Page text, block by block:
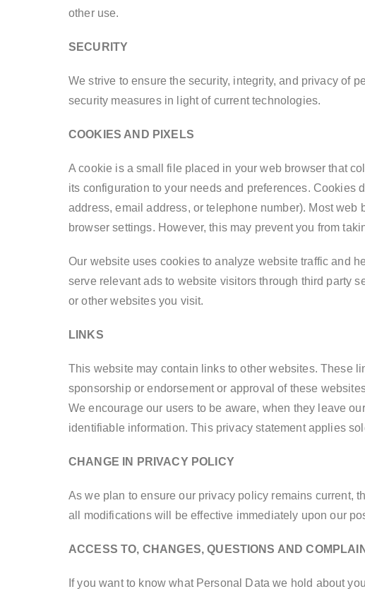
other use.
SECURITY
We strive to ensure the security, integrity, and privacy of
security measures in light of current technologies.
COOKIES AND PIXELS
A cookie is a small file placed in your web browser that
its configuration to your needs and preferences. Cookies
address, email address, or telephone number). Most
browser settings. However, this may prevent you from
Our website uses cookies to analyze website traffic and
serve relevant ads to website visitors through third party
or other websites you visit.
LINKS
This website may contain links to other websites. These
sponsorship or endorsement or approval of these
We encourage our users to be aware, when they leave
identifiable information. This privacy statement applies
CHANGE IN PRIVACY POLICY
As we plan to ensure our privacy policy remains current,
all modifications will be effective immediately upon our
ACCESS TO, CHANGES, QUESTIONS AND
If you want to know what Personal Data we hold about